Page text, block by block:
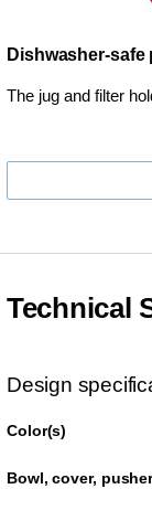
Dishwasher-
The jug and filter
Technical
Design
Color(s)
Bowl, cover,